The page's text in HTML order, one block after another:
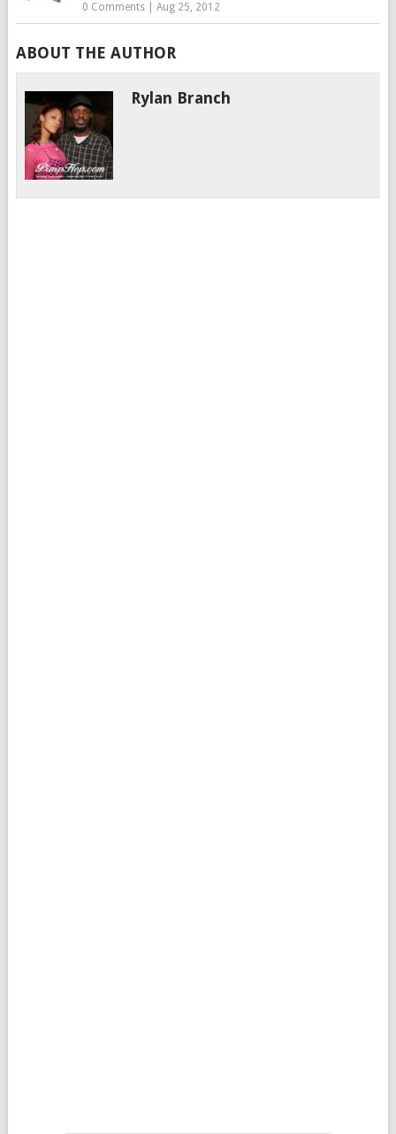
0 Comments| Aug 25, 2012
ABOUT THE AUTHOR
Rylan Branch